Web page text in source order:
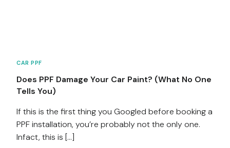
CAR PPF
Does PPF Damage Your Car Paint? (What No One
Tells You)
If this is the first thing you Googled before booking a
PPF installation, you’re probably not the only one.
Infact, this is […]